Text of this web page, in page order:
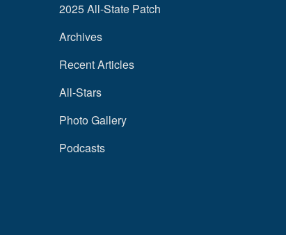
2025 All-State Patch
Archives
Recent Articles
All-Stars
Photo Gallery
Podcasts